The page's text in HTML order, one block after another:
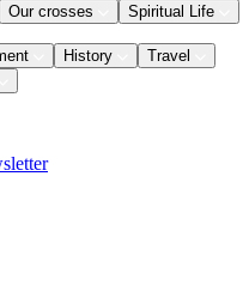
Our crosses Spiritual Life
History
Travel